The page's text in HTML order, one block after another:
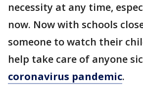
necessity at any time,
now. Now with schools
someone to watch their
help take care of anyone
coronavirus pandemic.